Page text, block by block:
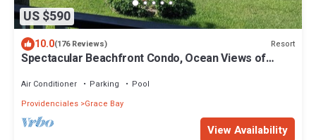
US $590
10.0(176 Reviews) Resort
Spectacular Beachfront Condo, Ocean Views of
Air Conditioner Parking
Pool
Providenciales Grace Bay
View Availability